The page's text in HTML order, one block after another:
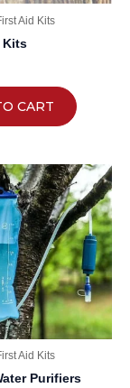
Aid Kits
Kits
CART
Aid Kits
Purifiers